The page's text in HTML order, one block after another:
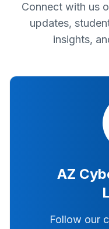
Connect with us
updates,
insights,
AZ
Follow our